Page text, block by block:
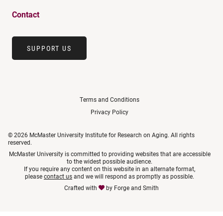
Contact
SUPPORT US
Terms and Conditions
Privacy Policy
© 2026 McMaster University Institute for Research on Aging. All rights
reserved.
McMaster University is committed to providing websites that are accessible
to the widest possible audience.
If you require any content on this website in an alternate format,
pleasecontact usand we will respond as promptly as possible.
Crafted with
by Forge and Smith